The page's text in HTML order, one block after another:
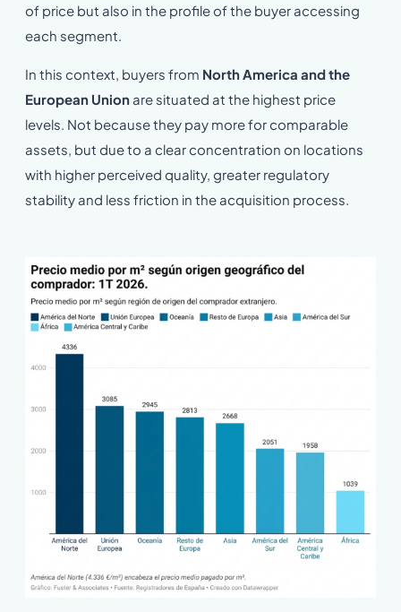
of price but also in the profile of the buyer accessing
each segment.
In this context, buyers from North America and the
European Union are situated at the highest price
levels. Not because they pay more for comparable
assets, but due to a clear concentration on locations
with higher perceived quality, greater regulatory
stability and less friction in the acquisition process.